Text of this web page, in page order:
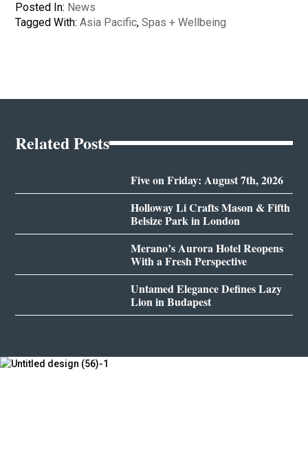
Posted In: News
Tagged With:Asia Pacific,Spas + Wellbeing
Related Posts
Five on Friday: August 7th, 2026
Holloway Li Crafts Mason & Fifth
Belsize Park in London
Merano’s Aurora Hotel Reopens
With a Fresh Perspective
Untamed Elegance Defines Lazy
Lion in Budapest